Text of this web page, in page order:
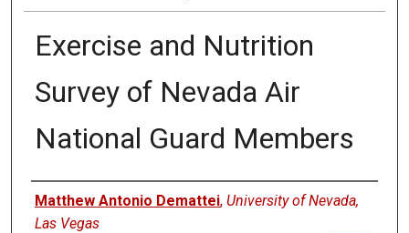
Exercise and Nutrition
Survey of Nevada Air
National Guard Members
Author
Matthew Antonio Demattei, University of Nevada,
Las Vegas